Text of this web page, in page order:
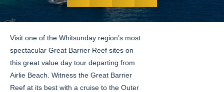
Visit one of the Whitsunday region’s most
spectacular Great Barrier Reef sites on
this great value day tour departing from
Airlie Beach. Witness the Great Barrier
Reef at its best with a cruise to the Outer